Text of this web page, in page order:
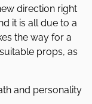
direction right
it is all due to a
the way for a
props, as
and personality